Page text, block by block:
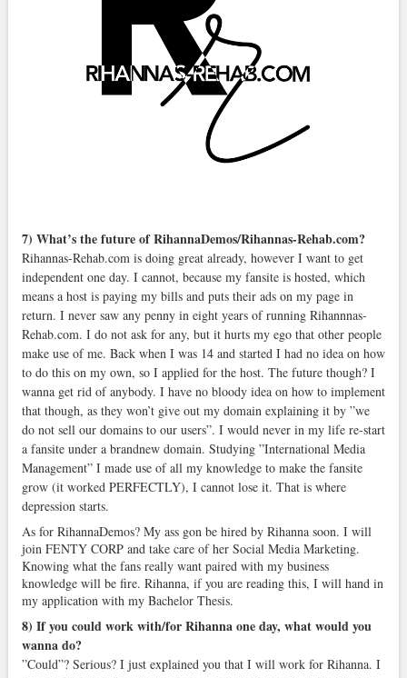
7) What’s the future of RihannaDemos/Rihannas-Rehab.com?
Rihannas-Rehab.com is doing great already, however I want to get
independent one day. I cannot, because my fansite is hosted, which
means a host is paying my bills and puts their ads on my page in
return. I never saw any penny in eight years of running Rihannnas-
Rehab.com. I do not ask for any, but it hurts my ego that other people
make use of me. Back when I was 14 and started I had no idea on how
to do this on my own, so I applied for the host. The future though? I
wanna get rid of anybody. I have no bloody idea on how to implement
that though, as they won’t give out my domain explaining it by ”we
do not sell our domains to our users”. I would never in my life re-start
a fansite under a brandnew domain. Studying ”International Media
Management” I made use of all my knowledge to make the fansite
grow (it worked PERFECTLY), I cannot lose it. That is where
depression starts.
As for RihannaDemos? My ass gon be hired by Rihanna soon. I will
join FENTY CORP and take care of her Social Media Marketing.
Knowing what the fans really want paired with my business
knowledge will be fire. Rihanna, if you are reading this, I will hand in
my application with my Bachelor Thesis.
8) If you could work with/for Rihanna one day, what would you
wanna do?
”Could”? Serious? I just explained you that I will work for Rihanna. I